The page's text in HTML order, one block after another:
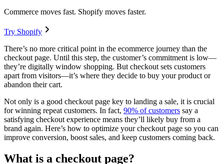
Commerce moves fast. Shopify moves faster.
Try Shopify
There’s no more critical point in the ecommerce journey than the
checkout page. Until this step, the customer’s commitment is low—
they’re digitally window shopping. But checkout sets customers
apart from visitors—it’s where they decide to buy your product or
abandon their cart.
Not only is a good checkout page key to landing a sale, it is crucial
for winning repeat customers. In fact, 90% of customers say a
satisfying checkout experience means they’ll likely buy from a
brand again. Here’s how to optimize your checkout page so you can
improve conversion, boost sales, and keep customers coming back.
What is a checkout page?